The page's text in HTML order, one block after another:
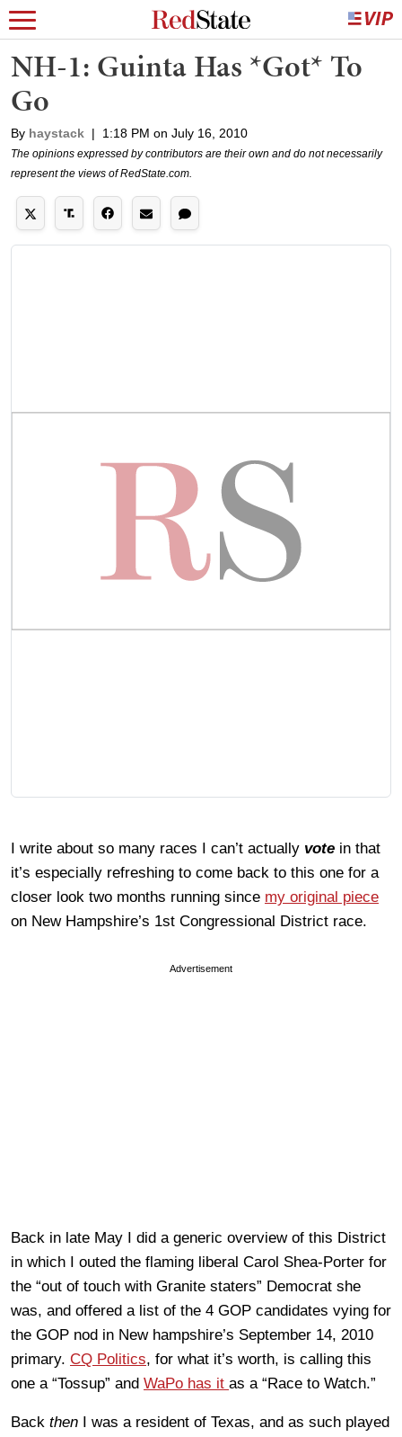
NH-1: Guinta Has *Got* To
Go
By haystack | 1:18 PM on July 16, 2010
The opinions expressed by contributors are their own and do not necessarily
represent the views of RedState.com.
I write about so many races I can’t actually vote in that
it’s especially refreshing to come back to this one for a
closer look two months running since my original piece
on New Hampshire’s 1st Congressional District race.
Advertisement
Back in late May I did a generic overview of this District
in which I outed the flaming liberal Carol Shea-Porter for
the “out of touch with Granite staters” Democrat she
was, and offered a list of the 4 GOP candidates vying for
the GOP nod in New hampshire’s September 14, 2010
primary. CQ Politics, for what it’s worth, is calling this
one a “Tossup” and WaPo has it as a “Race to Watch.”
Back then I was a resident of Texas, and as such played